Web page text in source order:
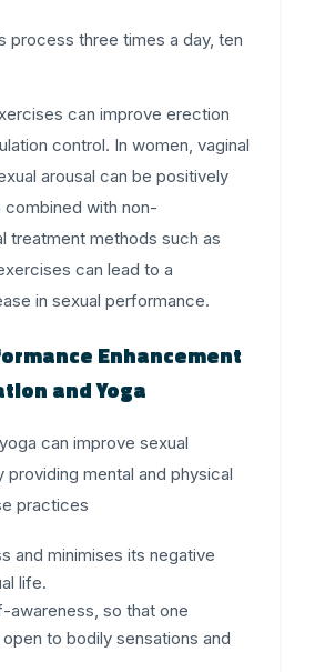
process three times a day, ten
can improve erection
control. In women, vaginal
arousal can be positively
with non-
treatment methods such as
can lead to a
in sexual performance.
Enhancement
and Yoga
can improve sexual
mental and physical
practices
and minimises its negative
life.
awareness, so that one
to bodily sensations and